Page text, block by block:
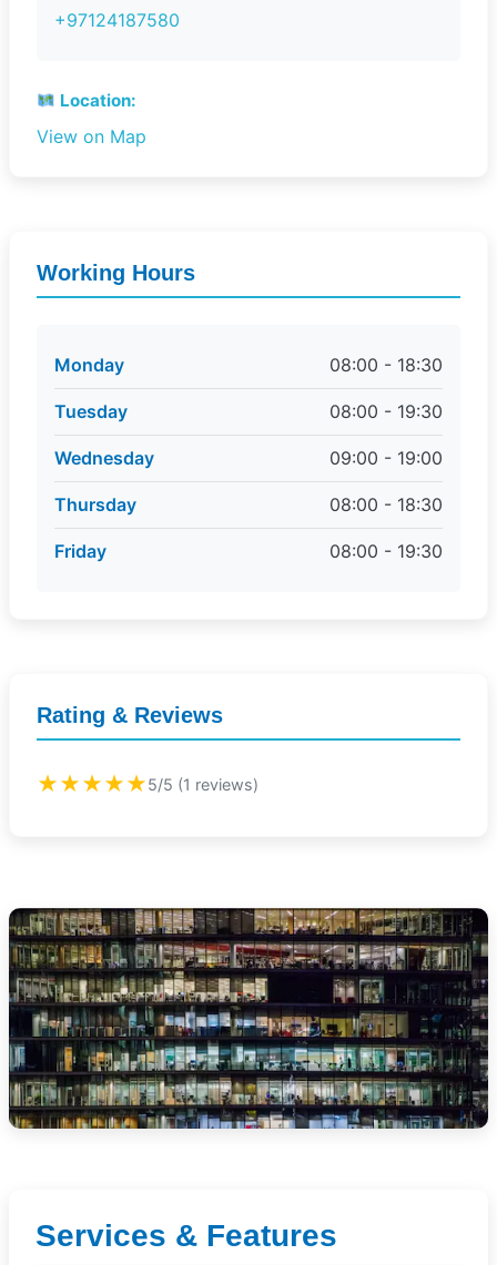
Services & Features
+97124187580
Location:
View on Map
Working Hours
Monday 08:00 - 18:30
Tuesday 08:00 - 19:30
Wednesday 09:00 - 19:00
Thursday 08:00 - 18:30
Friday 08:00 - 19:30
Rating & Reviews
★★★★★5/5 (1 reviews)